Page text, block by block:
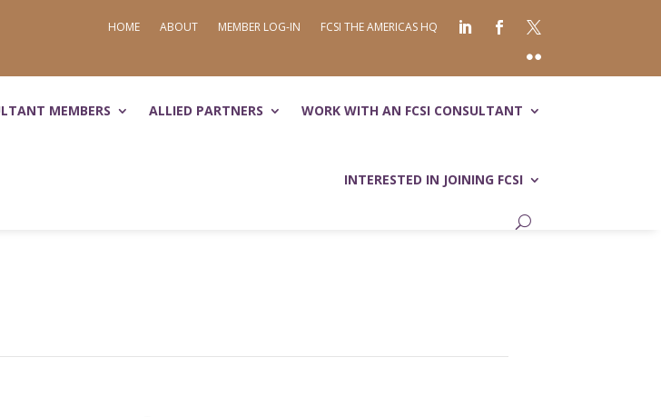
HOME ABOUT MEMBER LOG-IN FCSI THE AMERICAS HQ
MEMBERS ALLIED PARTNERS WORK WITH AN FCSI CONSULTANT
INTERESTED IN JOINING FCSI